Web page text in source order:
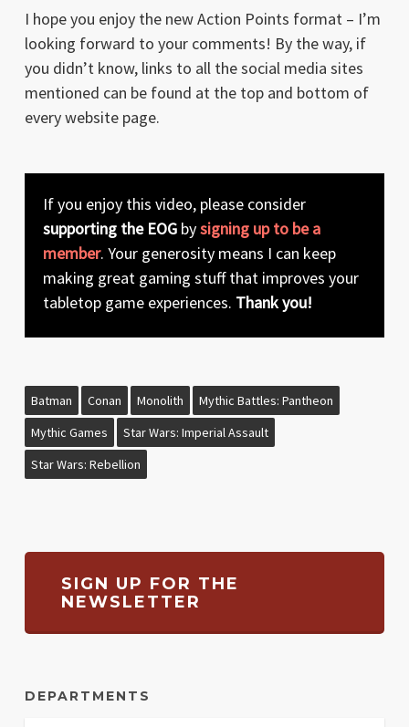
I hope you enjoy the new Action Points format – I’m
looking forward to your comments! By the way, if
you didn’t know, links to all the social media sites
mentioned can be found at the top and bottom of
every website page.
If you enjoy this video, please consider
supporting the EOGbysigning up to be a
member. Your generosity means I can keep
making great gaming stuff that improves your
tabletop game experiences. Thank you!
Batman Conan Monolith
Mythic Battles: Pantheon
Mythic Games
Star Wars: Imperial Assault
Star Wars: Rebellion
SIGN UP FOR THE
NEWSLETTER
DEPARTMENTS